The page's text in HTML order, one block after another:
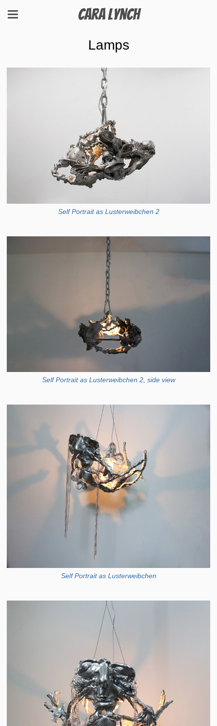
Cara Lynch
Lamps
Self Portrait as Lusterweibchen 2
Self Portrait as Lusterweibchen 2, side view
Self Portrait as Lusterweibchen